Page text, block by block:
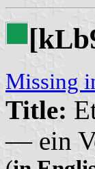
[kL
Missing
Title:
— ein